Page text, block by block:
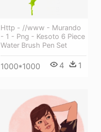
Http - //www - Murando
- 1 - Png - Kesoto 6 Piece
Water Brush Pen Set
1000*1000 4 1